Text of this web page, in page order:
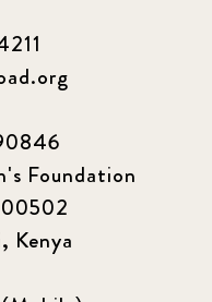
Foundation
Kenya